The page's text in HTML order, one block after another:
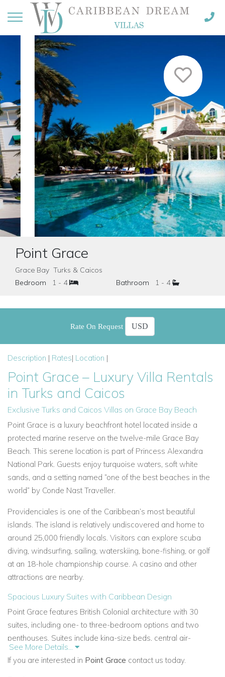
Point Grace
Grace Bay Turks & Caicos
Bedroom
1 - 4 Bathroom 1 - 4
Rate On Request
Description | Rates| Location |
Point Grace – Luxury Villa Rentals
in Turks and Caicos
Exclusive Turks and Caicos Villas on Grace Bay Beach
Point Grace is a luxury beachfront hotel located inside a
protected marine reserve on the twelve-mile Grace Bay
Beach. This serene location is part of Princess Alexandra
National Park. Guests enjoy turquoise waters, soft white
sands, and a setting named “one of the best beaches in the
world” by Conde Nast Traveller.
Providenciales is one of the Caribbean’s most beautiful
islands. The island is relatively undiscovered and home to
around 25,000 friendly locals. Visitors can explore scuba
diving, windsurfing, sailing, waterskiing, bone-fishing, or golf
at an 18-hole championship course. A casino and other
attractions are nearby.
Spacious Luxury Suites with Caribbean Design
Point Grace features British Colonial architecture with 30
suites, including one- to three-bedroom options and two
penthouses. Suites include king-size beds, central air-
conditioning, ceiling fans, full kitchens, washer/dryers, cable
TV, CD/DVD players, and large terraces with ocean views.
See More Details...
If you are interested in Point Grace contact us today.